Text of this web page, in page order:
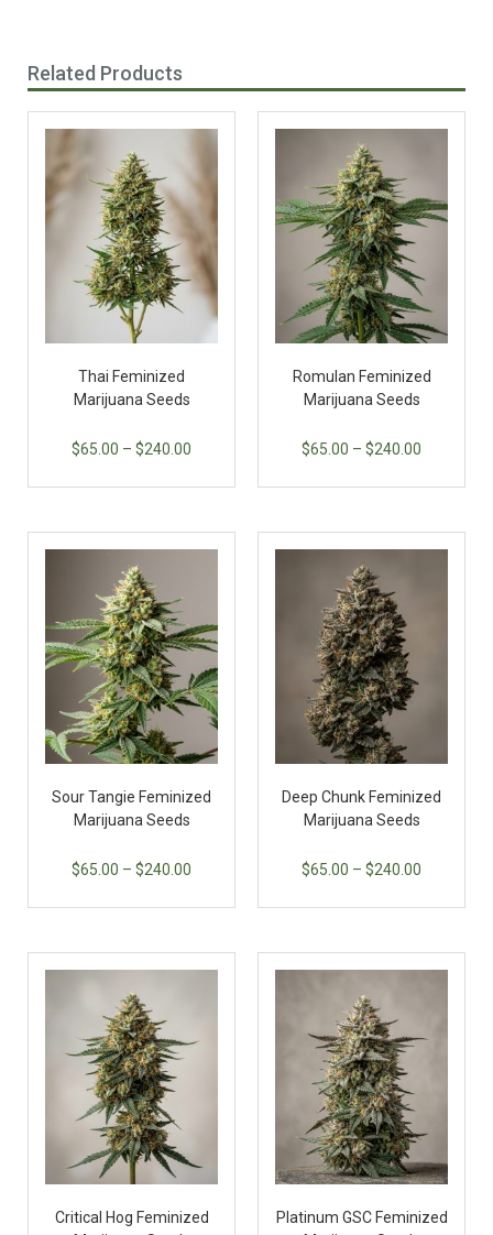
Related Products
Thai Feminized
Marijuana Seeds
$65.00 – $240.00
Romulan Feminized
Marijuana Seeds
$65.00 – $240.00
Sour Tangie Feminized
Marijuana Seeds
$65.00 – $240.00
Deep Chunk Feminized
Marijuana Seeds
$65.00 – $240.00
Critical Hog Feminized
Platinum GSC Feminized